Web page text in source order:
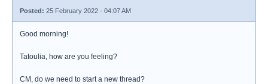
Posted: 25 February 2022 - 04:07 AM
Good morning!
Tatoulia, how are you feeling?
CM, do we need to start a new thread?